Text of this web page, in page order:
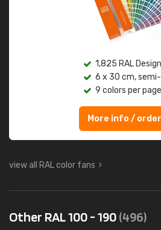
1,825 RAL
6 x 30 cm,
9 colors per page
More info /
view all RAL color fans
Other RAL 100 - 190(496)